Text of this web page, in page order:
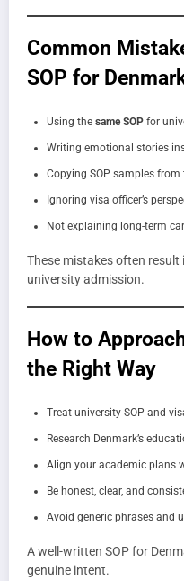
Common
SOP for
Using the same SOP for
Writing emotional stories
Copying SOP samples from
Ignoring visa officer’s
Not explaining long-term
These mistakes often result
university admission.
How to
the Right Way
Treat university SOP and
Research Denmark’s
Align your academic plans
Be honest, clear, and
Avoid generic phrases and
A well-written SOP for
genuine intent.